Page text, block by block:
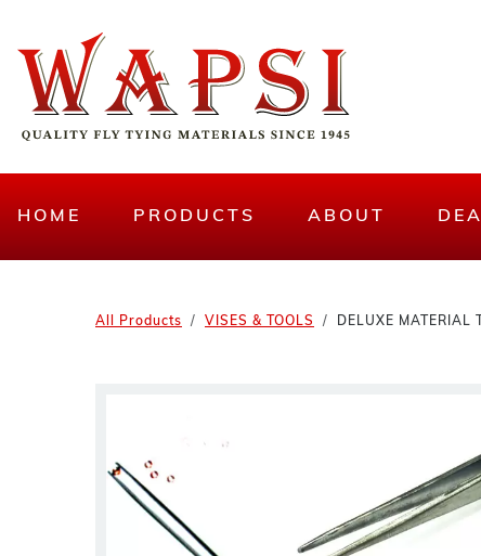
HOME PRODUCTS ABOUT
All Products VISES & TOOLS DELUXE MATERIAL